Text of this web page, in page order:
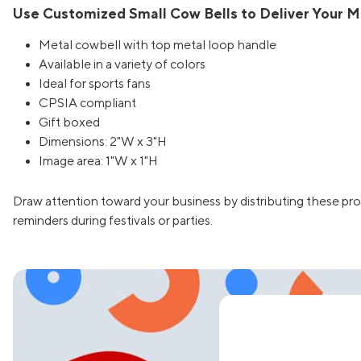
Use Customized Small Cow Bells to Deliver Your
Metal cowbell with top metal loop handle
Available in a variety of colors
Ideal for sports fans
CPSIA compliant
Gift boxed
Dimensions: 2"W x 3"H
Image area: 1"W x 1"H
Draw attention toward your business by distributing these
reminders during festivals or parties.